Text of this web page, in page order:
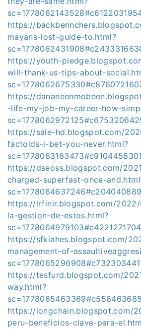
https://
mayans-lost-guide-to.html?
https://youth-
will-thank-us-tips-about-
https://
-life-my-job-my-career-how-
https://sale-hd.blogspot.com/
factoids-i-bet-you-never.html?
https://dseoss.blogspot.com/
charged-superfast-once-
https://lrfinir.blogspot.com/
la-gestion-de-estos.html?
https://sfkiahes.blogspot.com/
management-of-
https://tesfurd.blogspot.com/
way.html?
https://longchain.blogspot.com/
peru-beneficios-clave-para-